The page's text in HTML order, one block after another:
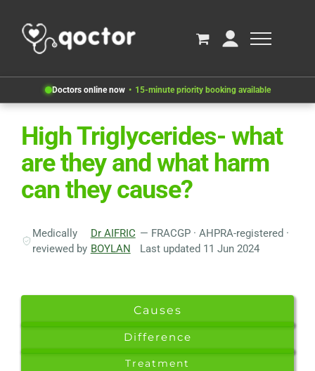
Doctors online now 15-minute priority booking available
High Triglycerides- what
are they and what harm
can they cause?
Medically
reviewed by
Dr AIFRIC
BOYLAN
— FRACGP · AHPRA-registered ·
Last updated 11 Jun 2024
Causes
Difference
Treatment